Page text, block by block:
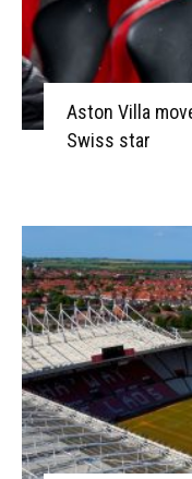
Aston Villa
Swiss star